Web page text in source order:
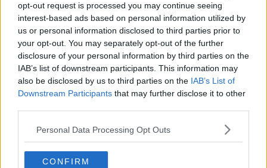
opt-out request is processed you may continue seeing
interest-based ads based on personal information utilized by
us or personal information disclosed to third parties prior to
your opt-out. You may separately opt-out of the further
disclosure of your personal information by third parties on the
IAB’s list of downstream participants. This information may
also be disclosed by us to third parties on the IAB’s List of
Downstream Participants that may further disclose it to other
Personal Data Processing Opt Outs
CONFIRM
Denver Nuggets
Detroit Pistons
Miami Heat
New Orleans Pelicans
Cleveland Cavaliers
Golden State Warriors
Los Angeles Clippers
Los Angeles Lakers